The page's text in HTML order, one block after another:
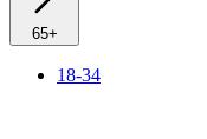
65+
18-34